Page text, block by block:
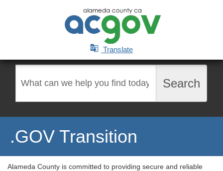
 Translate
Search
.GOV Transition
Alameda County is committed to providing secure and reliable